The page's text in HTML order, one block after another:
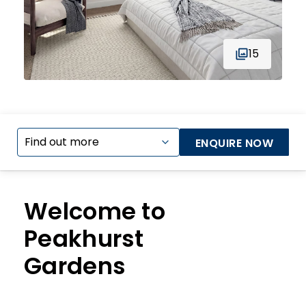
15
ENQUIRE NOW
Welcome to
Peakhurst
Gardens